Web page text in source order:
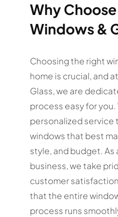
Why Choose
Windows &
Choosing the right
home is crucial, and
Glass, we are
process easy for
personalized service
windows that best
style, and budget. As
business, we take
customer
that the entire
process runs